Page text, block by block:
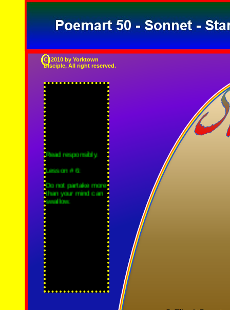
C 2010 by Yorktown
Disciple, All right reserved.
Read responsibly.
Do not partake more
than your mind can